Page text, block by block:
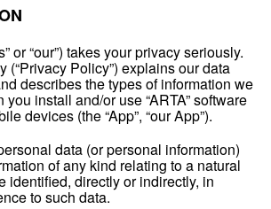
or “our”) takes your privacy seriously.
(“Privacy Policy”) explains our data
describes the types of information we
install and/or use “ARTA” software
devices (the “App”, “our App”).
data (or personal information)
of any kind relating to a natural
identified, directly or indirectly, in
to such data.